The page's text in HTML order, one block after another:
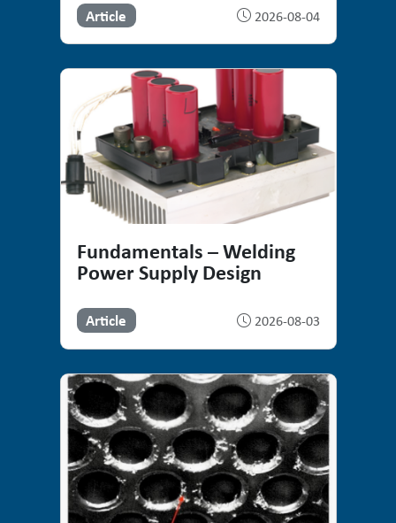
Article 2026-08-04
Fundamentals – Welding
Power Supply Design
Article 2026-08-03